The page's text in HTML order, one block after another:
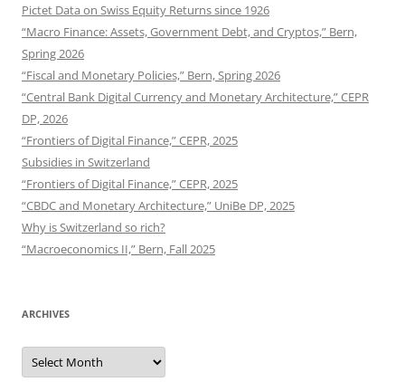
Pictet Data on Swiss Equity Returns since 1926
“Macro Finance: Assets, Government Debt, and Cryptos,” Bern,
Spring 2026
“Fiscal and Monetary Policies,” Bern, Spring 2026
“Central Bank Digital Currency and Monetary Architecture,” CEPR
DP, 2026
“Frontiers of Digital Finance,” CEPR, 2025
Subsidies in Switzerland
“Frontiers of Digital Finance,” CEPR, 2025
“CBDC and Monetary Architecture,” UniBe DP, 2025
Why is Switzerland so rich?
“Macroeconomics II,” Bern, Fall 2025
ARCHIVES
Archives